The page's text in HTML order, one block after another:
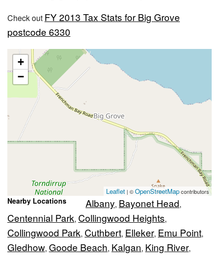
Check out FY 2013 Tax Stats for Big Grove
postcode 6330
+
−
Leaflet | ©OpenStreetMapcontributors
Nearby Locations Albany, Bayonet Head,
Centennial Park, Collingwood Heights,
Collingwood Park, Cuthbert, Elleker, Emu Point,
Gledhow, Goode Beach, Kalgan, King River,